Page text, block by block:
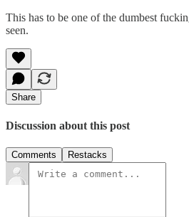
This has to be one of the dumbest
seen.
Share
Discussion about this post
Comments Restacks